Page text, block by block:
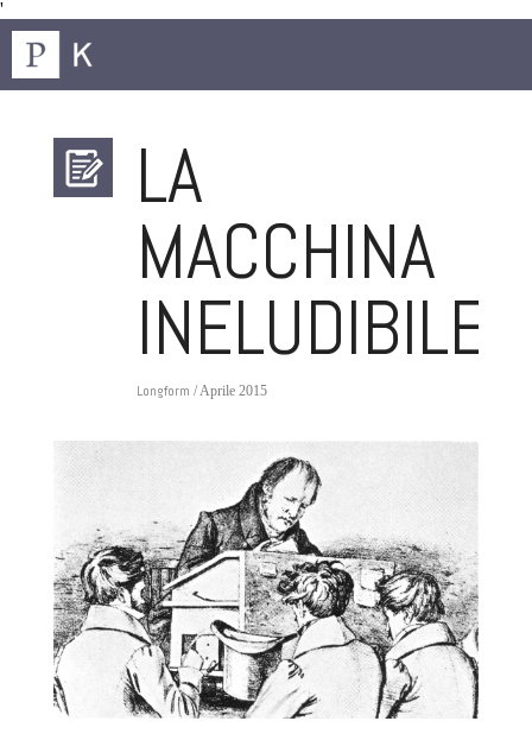
'
LA
MACCHINA
INELUDIBILE
Longform / Aprile 2015